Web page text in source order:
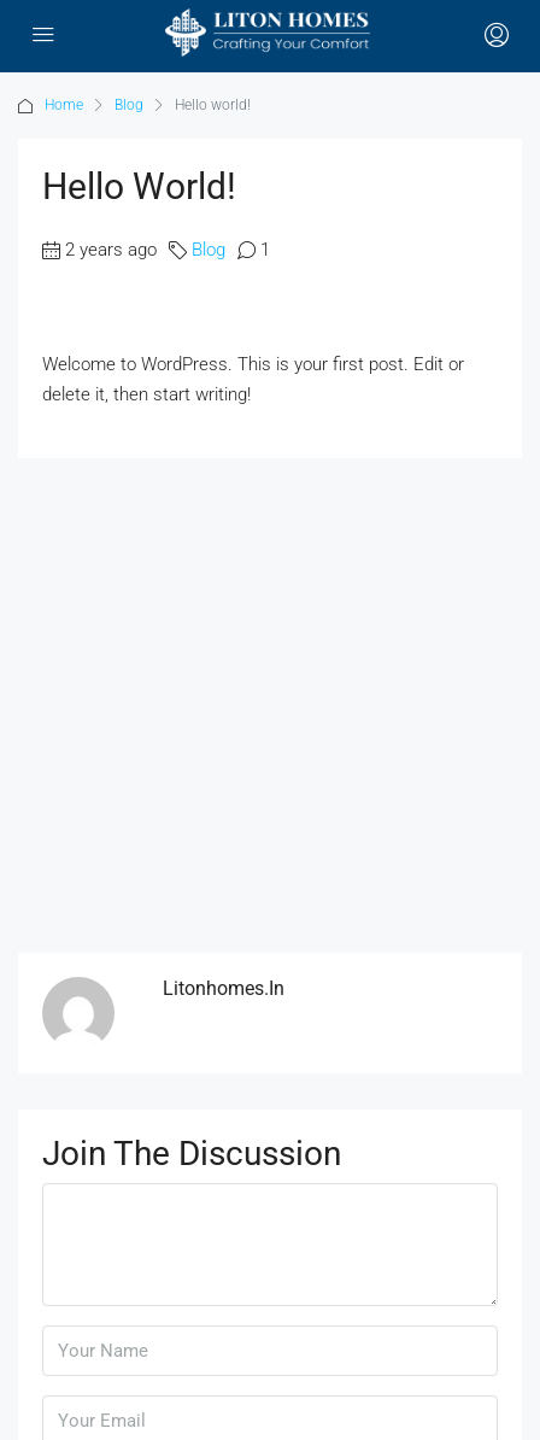
Home Blog Hello world!
Hello World!
2 years ago Blog 1
Welcome to WordPress. This is your first post. Edit or
delete it, then start writing!
Litonhomes.in
Join The Discussion